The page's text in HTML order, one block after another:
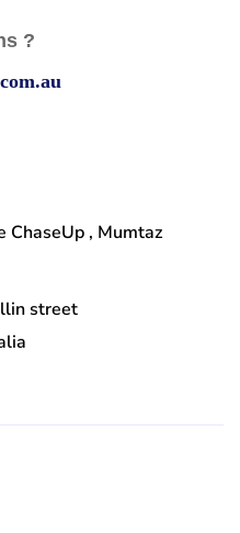
?
ChaseUp , Mumtaz
street